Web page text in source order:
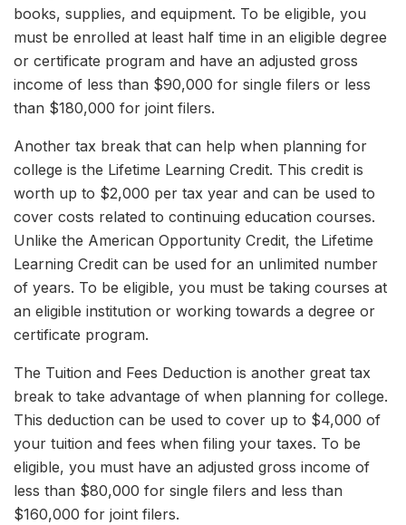
books, supplies, and equipment. To be eligible, you
must be enrolled at least half time in an eligible degree
or certificate program and have an adjusted gross
income of less than $90,000 for single filers or less
than $180,000 for joint filers.
Another tax break that can help when planning for
college is the Lifetime Learning Credit. This credit is
worth up to $2,000 per tax year and can be used to
cover costs related to continuing education courses.
Unlike the American Opportunity Credit, the Lifetime
Learning Credit can be used for an unlimited number
of years. To be eligible, you must be taking courses at
an eligible institution or working towards a degree or
certificate program.
The Tuition and Fees Deduction is another great tax
break to take advantage of when planning for college.
This deduction can be used to cover up to $4,000 of
your tuition and fees when filing your taxes. To be
eligible, you must have an adjusted gross income of
less than $80,000 for single filers and less than
$160,000 for joint filers.